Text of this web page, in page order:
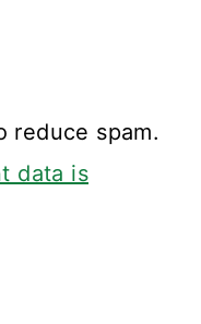
reduce spam.
data is